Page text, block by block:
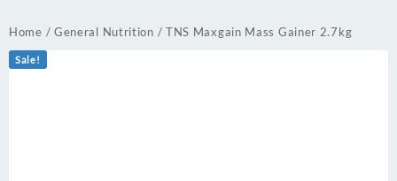
Home / General Nutrition / TNS Maxgain Mass Gainer 2.7kg
Sale!